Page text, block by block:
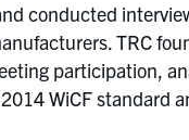
conducted
TRC
participation,
WiCF standard